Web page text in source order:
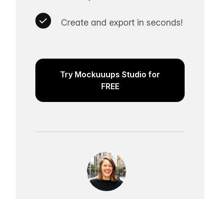
Create and export in seconds!
Try Mockuuups Studio for
FREE